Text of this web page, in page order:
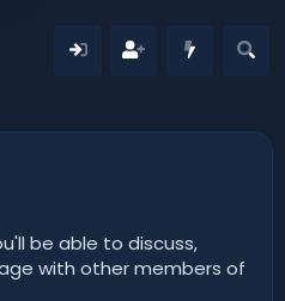
be able to discuss,
with other members of